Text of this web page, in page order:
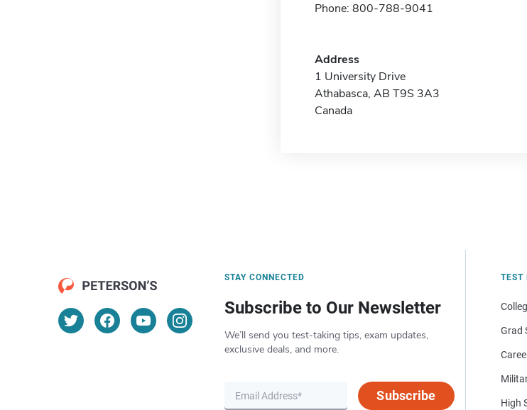
Phone: 800-788-9041
Address
1 University Drive
Athabasca, AB T9S 3A3
Canada
STAY CONNECTED
Subscribe to Our Newsletter
We’ll send you test-taking tips, exam updates,
exclusive deals, and more.
Subscribe
TEST
Grad
High